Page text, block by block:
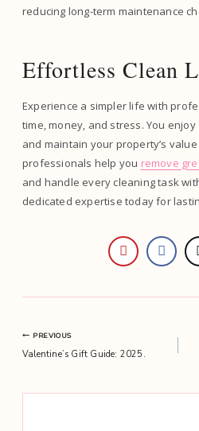
reducing long-term maintenance
Effortless Clean
Experience a simpler life with
time, money, and stress. You
and maintain your property’s
professionals help you remove
and handle every cleaning task
dedicated expertise today for
Post
PREVIOUS
Valentine’s Gift Guide: 2025.